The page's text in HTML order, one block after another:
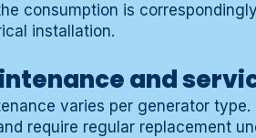
consumption is
installation.
and
varies per generator
require regular replacement